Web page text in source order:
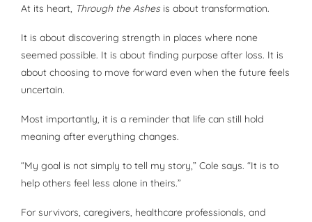
At its heart, Through the Ashesis about transformation.
It is about discovering strength in places where none
seemed possible. It is about finding purpose after loss. It is
about choosing to move forward even when the future feels
uncertain.
Most importantly, it is a reminder that life can still hold
meaning after everything changes.
“My goal is not simply to tell my story,” Cole says. “It is to
help others feel less alone in theirs.”
For survivors, caregivers, healthcare professionals, and